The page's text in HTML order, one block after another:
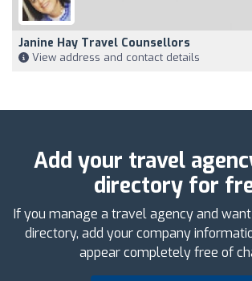
Janine Hay Travel Counsellors
View address and contact details
Add your travel
directory for
If you manage a travel agency and
directory, add your company
appear completely free of